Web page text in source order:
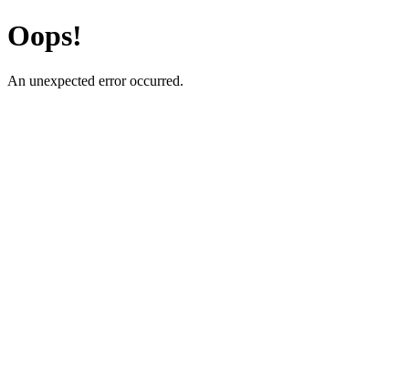
Oops!
An unexpected error occurred.